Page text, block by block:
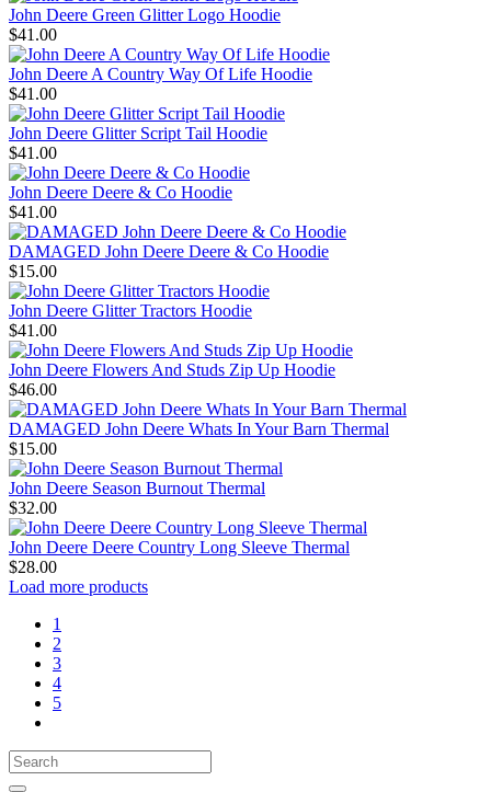
John Deere Green Glitter Logo Hoodie
$41.00
John Deere A Country Way Of Life Hoodie
$41.00
John Deere Glitter Script Tail Hoodie
$41.00
John Deere Deere & Co Hoodie
$41.00
DAMAGED John Deere Deere & Co Hoodie
$15.00
John Deere Glitter Tractors Hoodie
$41.00
John Deere Flowers And Studs Zip Up Hoodie
$46.00
DAMAGED John Deere Whats In Your Barn Thermal
$15.00
John Deere Season Burnout Thermal
$32.00
John Deere Deere Country Long Sleeve Thermal
$28.00
Load more products
1
2
3
4
5